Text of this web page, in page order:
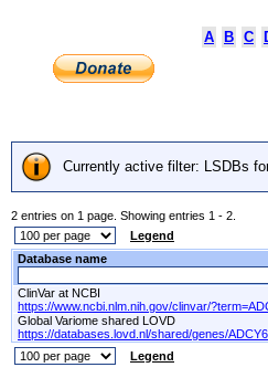
A
B C
Currently active filter: LSDBs
2 entries on 1 page. Showing entries 1 - 2.
Legend
Database name
ClinVar at NCBI
https://www.ncbi.nlm.nih.gov/clinvar/
Global Variome shared LOVD
https://databases.lovd.nl/shared/genes/ADCY6
Legend